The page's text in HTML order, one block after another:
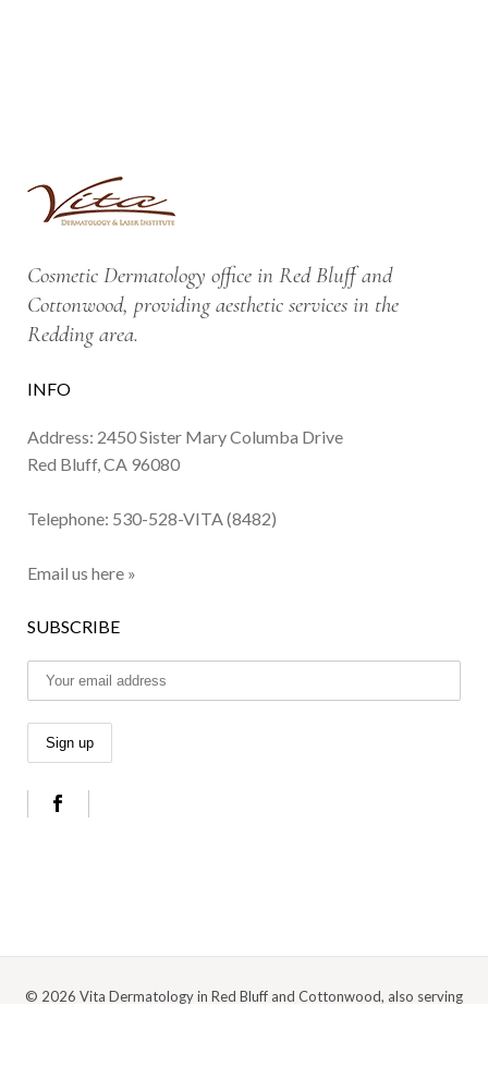
Cosmetic Dermatology office in Red Bluff and
Cottonwood, providing aesthetic services in the
Redding area.
INFO
Address: 2450 Sister Mary Columba Drive
Red Bluff, CA 96080
Telephone: 530-528-VITA (8482)
Email us here »
SUBSCRIBE
© 2026 Vita Dermatology in Red Bluff and Cottonwood, also serving